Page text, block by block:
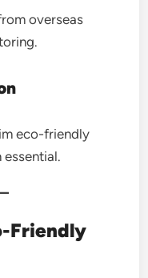
overseas
eco-friendly
Friendly